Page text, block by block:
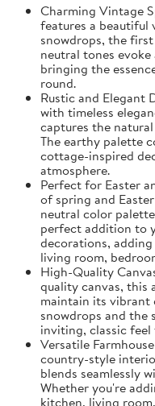
Charming Vintage
features a
snowdrops, the
neutral tones evoke
bringing the
round.
Rustic and Elegant
with timeless
captures the
The earthy palette
cottage-inspired
atmosphere.
Perfect for Easter
of spring and
neutral color
perfect addition to
decorations,
living room,
High-Quality
quality canvas, this
maintain its vibrant
snowdrops and the
inviting, classic
Versatile
country-style
blends seamlessly
Whether you're
kitchen, living